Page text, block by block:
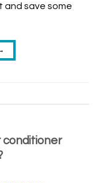
and save some
conditioner